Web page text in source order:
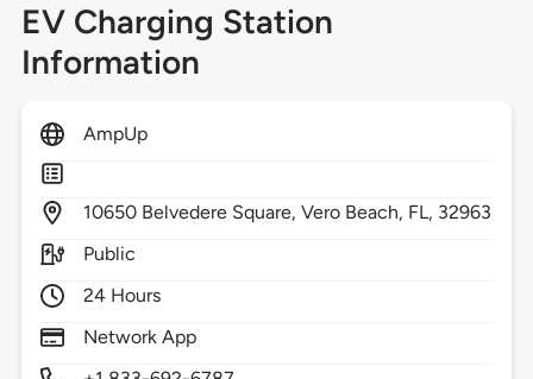
EV Charging Station
Information
AmpUp
10650 Belvedere Square,Vero Beach, FL, 32963
Public
24 Hours
Network App